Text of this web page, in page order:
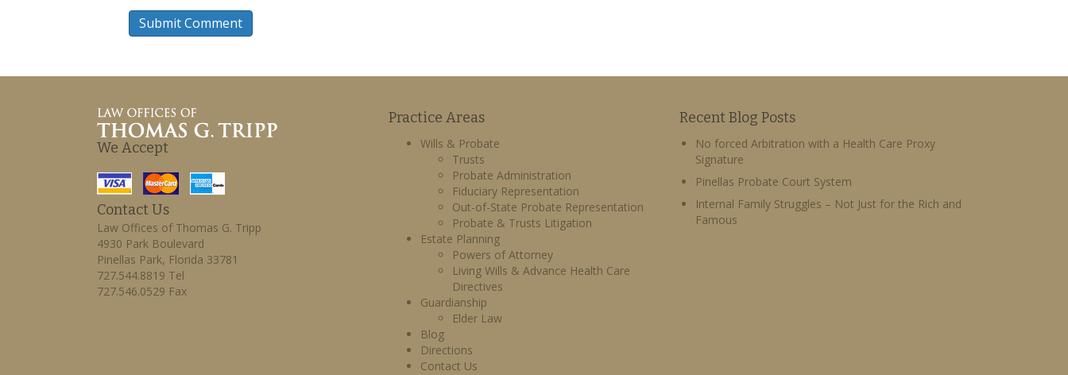
We Accept
Contact Us
Law Offices of Thomas G. Tripp
4930 Park Boulevard
Pinellas Park, Florida 33781
727.544.8819 Tel
727.546.0529 Fax
Practice Areas
Wills & Probate
Trusts
Probate Administration
Fiduciary Representation
Out-of-State Probate Representation
Probate & Trusts Litigation
Estate Planning
Powers of Attorney
Living Wills & Advance Health Care
Directives
Guardianship
Elder Law
Blog
Directions
Contact Us
Recent Blog Posts
No forced Arbitration with a Health Care Proxy
Signature
Pinellas Probate Court System
Internal Family Struggles – Not Just for the Rich and
Famous